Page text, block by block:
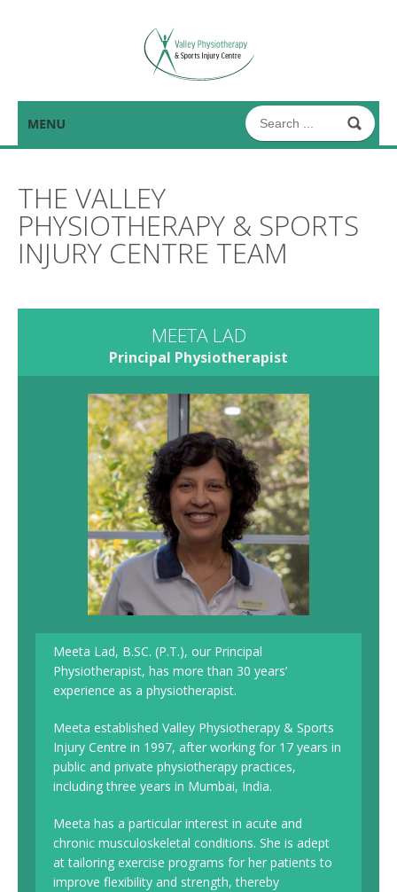
THE VALLEY
PHYSIOTHERAPY & SPORTS
INJURY CENTRE TEAM
MEETA LAD
Principal Physiotherapist
Meeta Lad, B.SC. (P.T.), our Principal
Physiotherapist, has more than 30 years’
experience as a physiotherapist.
Meeta established Valley Physiotherapy & Sports
Injury Centre in 1997, after working for 17 years in
public and private physiotherapy practices,
including three years in Mumbai, India.
Meeta has a particular interest in acute and
chronic musculoskeletal conditions. She is adept
at tailoring exercise programs for her patients to
improve flexibility and strength, thereby